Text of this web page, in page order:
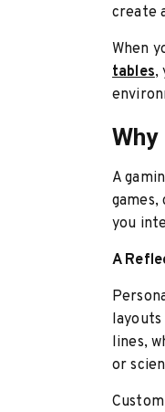
create
When
tables,
A
you
A
lines,
or